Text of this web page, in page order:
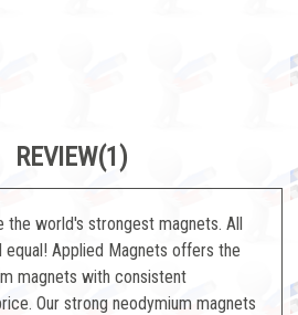
REVIEW(1)
the world's strongest magnets. All
Applied Magnets offers the
magnets with consistent
Our strong neodymium magnets